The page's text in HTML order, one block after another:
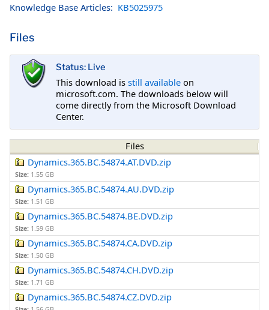
Knowledge Base Articles: KB5025975
Files
Status: Live
This download is still available on
microsoft.com. The downloads below will
come directly from the Microsoft Download
Center.
Files
Dynamics.365.BC.54874.AT.DVD.zip
Size: 1.55 GB
Dynamics.365.BC.54874.AU.DVD.zip
Size: 1.51 GB
Dynamics.365.BC.54874.BE.DVD.zip
Size: 1.59 GB
Dynamics.365.BC.54874.CA.DVD.zip
Size: 1.50 GB
Dynamics.365.BC.54874.CH.DVD.zip
Size: 1.71 GB
Dynamics.365.BC.54874.CZ.DVD.zip